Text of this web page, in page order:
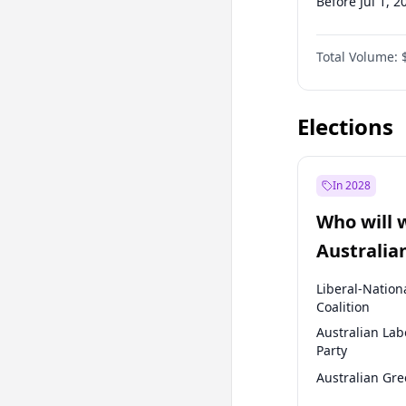
Before Oct 1,
Before Jan 1,
Before Jul 1,
Total Volume:
Elections
In 2028
Who will
election?
Liberal-
Coalition
Australian
Party
Australian